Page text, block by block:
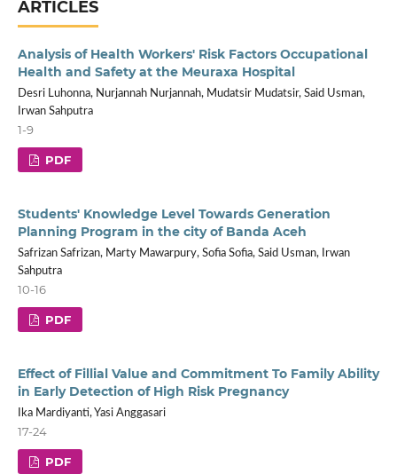
ARTICLES
Analysis of Health Workers' Risk Factors Occupational
Health and Safety at the Meuraxa Hospital
Desri Luhonna, Nurjannah Nurjannah, Mudatsir Mudatsir, Said Usman,
Irwan Sahputra
1-9
PDF
Students' Knowledge Level Towards Generation
Planning Program in the city of Banda Aceh
Safrizan Safrizan, Marty Mawarpury, Sofia Sofia, Said Usman, Irwan
Sahputra
10-16
PDF
Effect of Fillial Value and Commitment To Family Ability
in Early Detection of High Risk Pregnancy
Ika Mardiyanti, Yasi Anggasari
17-24
PDF